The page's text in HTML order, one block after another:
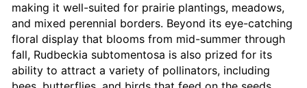
making it well-suited for prairie plantings, meadows,
and mixed perennial borders. Beyond its eye-catching
floral display that blooms from mid-summer through
fall, Rudbeckia subtomentosa is also prized for its
ability to attract a variety of pollinators, including